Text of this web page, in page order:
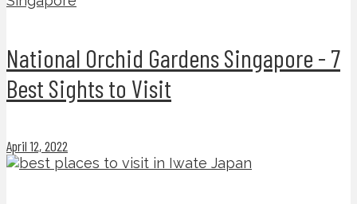
National Orchid Gardens Singapore - 7
Best Sights to Visit
April 12, 2022